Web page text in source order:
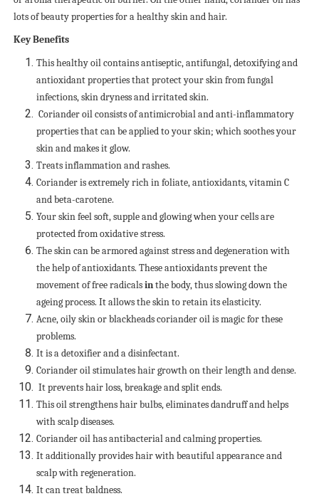
lots of beauty properties for a healthy skin and hair.
Key Benefits
This healthy oil contains antiseptic, antifungal, detoxifying and
antioxidant properties that protect your skin from fungal
infections, skin dryness and irritated skin.
Coriander oil consists of antimicrobial and anti-inflammatory
properties that can be applied to your skin; which soothes your
skin and makes it glow.
Treats inflammation and rashes.
Coriander is extremely rich in foliate, antioxidants, vitamin C
and beta-carotene.
Your skin feel soft, supple and glowing when your cells are
protected from oxidative stress.
The skin can be armored against stress and degeneration with
the help of antioxidants. These antioxidants prevent the
movement of free radicalsinthe body, thus slowing down the
ageing process. It allows the skin to retain its elasticity.
Acne, oily skin or blackheads coriander oil is magic for these
problems.
It is a detoxifier and a disinfectant.
Coriander oil stimulates hair growth on their length and dense.
It prevents hair loss, breakage and split ends.
This oil strengthens hair bulbs, eliminates dandruff and helps
with scalp diseases.
Coriander oil has antibacterial and calming properties.
It additionally provides hair with beautiful appearance and
scalp with regeneration.
It can treat baldness.